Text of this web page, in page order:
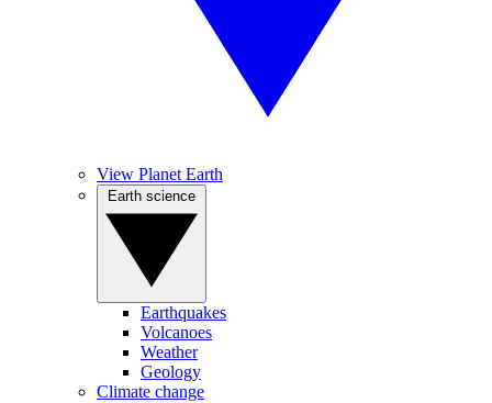
View Planet Earth
Earthquakes
Volcanoes
Weather
Geology
Climate change